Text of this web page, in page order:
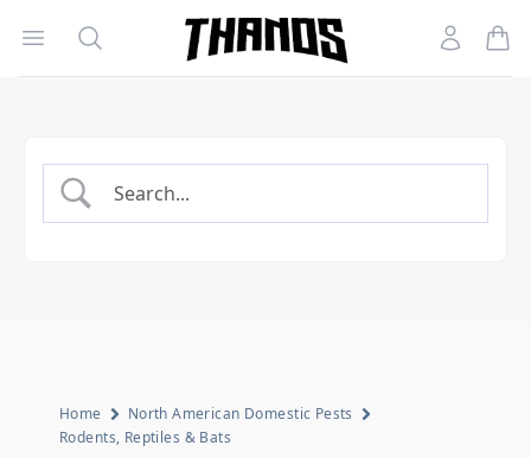
Open menu
Search
Homepage Link
Account
Home
North American Domestic Pests
Rodents, Reptiles & Bats